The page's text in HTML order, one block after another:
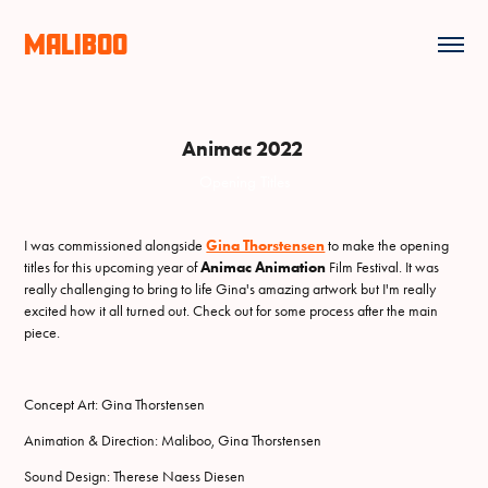
MALIBOO
Animac 2022
I was commissioned alongsideGina Thorstensento make the opening
titles for this upcoming year ofAnimac Animation Film Festival. It was
really challenging to bring to life Gina's amazing artwork but I'm really
excited how it all turned out. Check out for some process after the main
piece.
Concept Art: Gina Thorstensen
Animation & Direction: Maliboo, Gina Thorstensen
Sound Design: Therese Naess Diesen